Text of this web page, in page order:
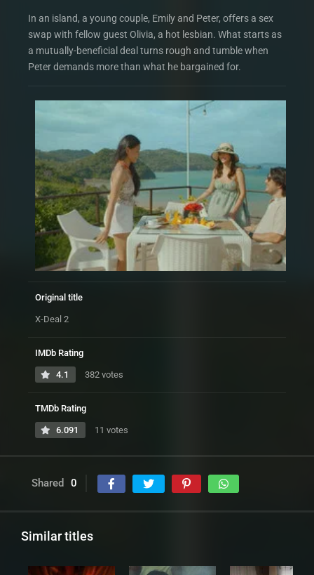
In an island, a young couple, Emily and Peter, offers a sex
swap with fellow guest Olivia, a hot lesbian. What starts as
a mutually-beneficial deal turns rough and tumble when
Peter demands more than what he bargained for.
Original title
X-Deal 2
IMDb Rating
4.1 382 votes
TMDb Rating
6.091 11 votes
Shared 0
Similar titles